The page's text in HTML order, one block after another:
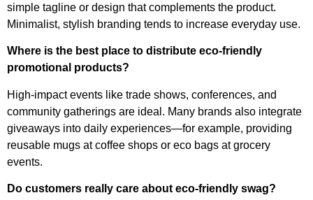
simple tagline or design that complements the product.
Minimalist, stylish branding tends to increase everyday use.
Where is the best place to distribute eco-friendly
promotional products?
High-impact events like trade shows, conferences, and
community gatherings are ideal. Many brands also integrate
giveaways into daily experiences—for example, providing
reusable mugs at coffee shops or eco bags at grocery
events.
Do customers really care about eco-friendly swag?